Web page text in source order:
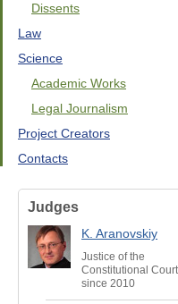
Dissents
Law
Science
Academic Works
Legal Journalism
Project Creators
Contacts
Judges
K. Aranovskiy
Justice of the
Constitutional Court
since 2010